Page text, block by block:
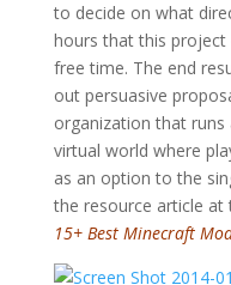
to decide on what
hours that this project
free time. The end
out persuasive
organization that runs
virtual world where
as an option to the
the resource article at
15+ Best Minecraft